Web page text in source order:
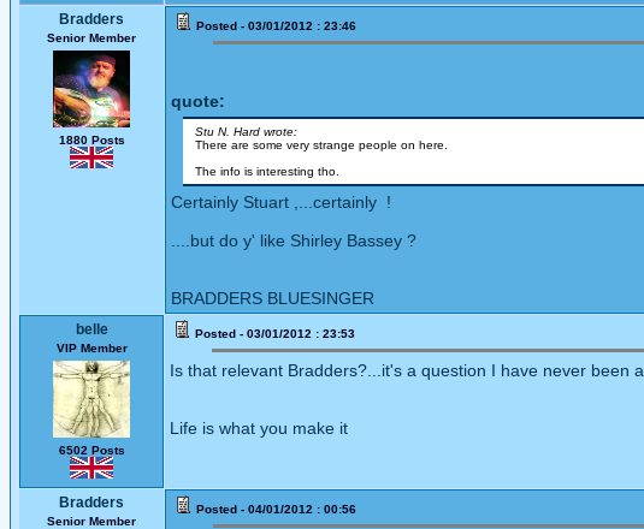
Bradders
Senior Member
1880 Posts
Posted - 03/01/2012 : 23:46
quote:
Stu N. Hard wrote:
There are some very strange people on here.
The info is interesting tho.
Certainly Stuart ,...certainly !
....but do y' like Shirley Bassey ?
BRADDERS BLUESINGER
belle
VIP Member
6502 Posts
Posted - 03/01/2012 : 23:53
Is that relevant Bradders?...it's a question I have never been
Life is what you make it
Bradders
Senior Member
Posted - 04/01/2012 : 00:56